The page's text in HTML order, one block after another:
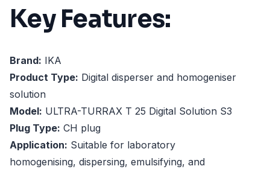
Key Features:
Brand: IKA
Product Type: Digital disperser and homogeniser
solution
Model: ULTRA-TURRAX T 25 Digital Solution S3
Plug Type: CH plug
Application: Suitable for laboratory
homogenising, dispersing, emulsifying, and